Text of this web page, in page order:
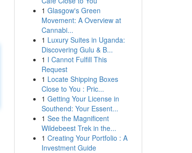
1 Glasgow's Green
Movement: A Overview at
Cannabi...
1 Luxury Suites in Uganda:
Discovering Gulu & B...
1 I Cannot Fulfill This
Request
1 Locate Shipping Boxes
Close to You : Pric...
1 Getting Your License in
Southend: Your Essent...
1 See the Magnificent
Wildebeest Trek in the...
1 Creating Your Portfolio : A
Investment Guide